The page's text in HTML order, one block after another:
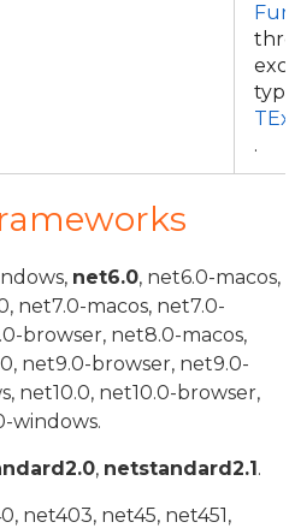
.
net6.0, net6.0-macos,
net7.0-macos, net7.0-
browser, net8.0-macos,
net9.0-browser, net9.0-
net10.0, net10.0-browser,
windows.
, netstandard2.1.
net403, net45, net451,